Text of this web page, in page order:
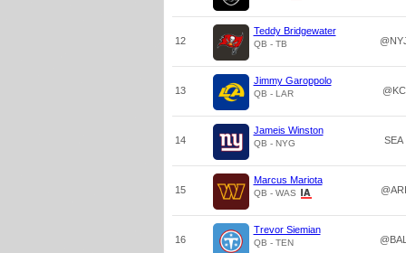
12
Teddy Bridgewater
QB - TB
13
Jimmy Garoppolo
QB - LAR @KC
14
Jameis Winston
QB - NYG SEA
15
Marcus Mariota
QB - WAS @ARI
16
Trevor Siemian
QB - TEN @BAL